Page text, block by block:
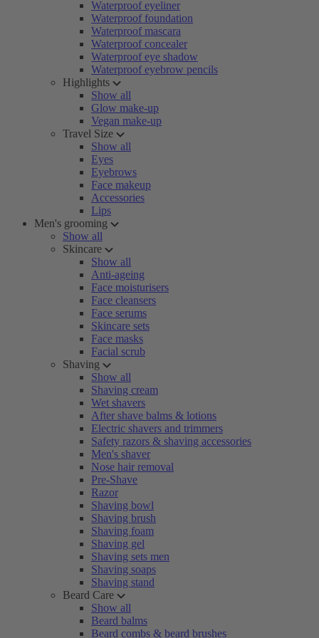
Waterproof eyeliner
Waterproof foundation
Waterproof mascara
Waterproof concealer
Waterproof eye shadow
Waterproof eyebrow pencils
Highlights
Show all
Glow make-up
Vegan make-up
Travel Size
Show all
Eyes
Eyebrows
Face makeup
Accessories
Lips
Men's grooming
Show all
Skincare
Show all
Anti-ageing
Face moisturisers
Face cleansers
Face serums
Skincare sets
Face masks
Facial scrub
Shaving
Show all
Shaving cream
Wet shavers
After shave balms & lotions
Electric shavers and trimmers
Safety razors & shaving accessories
Men's shaver
Nose hair removal
Pre-Shave
Razor
Shaving bowl
Shaving brush
Shaving foam
Shaving gel
Shaving sets men
Shaving soaps
Shaving stand
Beard Care
Show all
Beard balms
Beard combs & beard brushes